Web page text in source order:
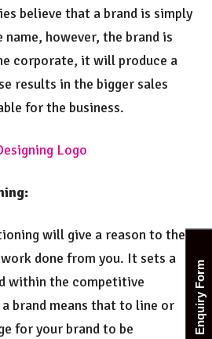
believe that a brand is simply
however, the brand is
corporate, it will produce a
results in the bigger sales
for the business.
Logo
will give a reason to the
done from you. It sets a
within the competitive
brand means that to line or
for your brand to be
Enquiry Form